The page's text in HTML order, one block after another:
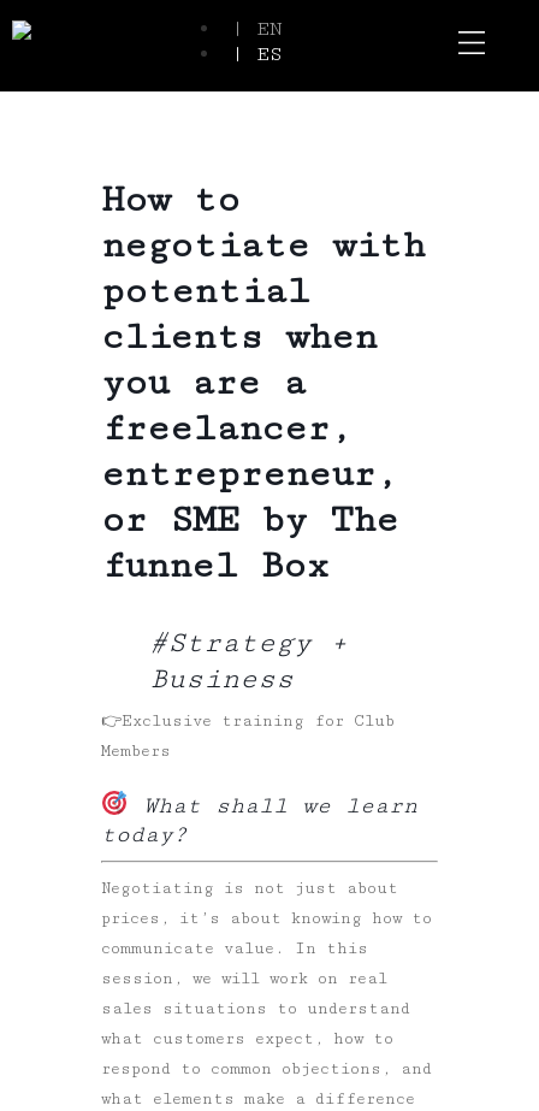
| EN
| ES
How to
negotiate with
potential
clients when
you are a
freelancer,
entrepreneur,
or SME by The
funnel Box
#Strategy +
Business
👉Exclusive training for Club
Members
What shall we learn
today?
Negotiating is not just about
prices, it’s about knowing how to
communicate value. In this
session, we will work on real
sales situations to understand
what customers expect, how to
respond to common objections, and
what elements make a difference